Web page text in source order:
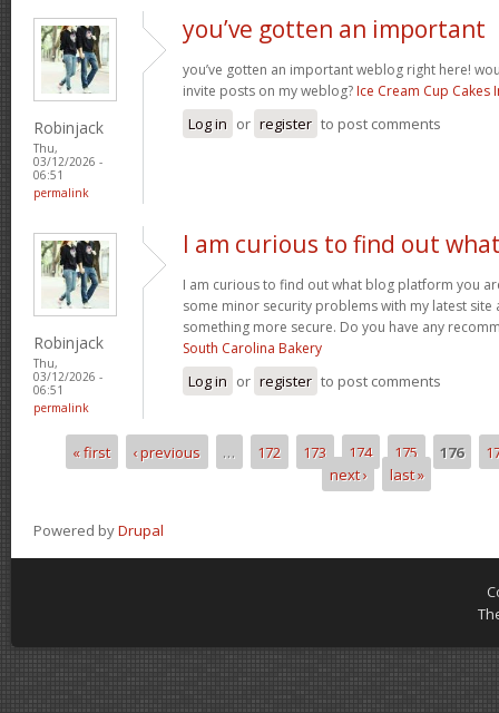
Robinjack
Thu,
03/12/2026 -
06:51
permalink
you’ve gotten an important
you’ve gotten an important weblog right here!
invite posts on my weblog? Ice Cream Cup Cakes
Log in or register to post comments
Robinjack
Thu,
03/12/2026 -
06:51
permalink
I am curious to find out
I am curious to find out what blog platform you
some minor security problems with my latest site
something more secure. Do you have any
South Carolina Bakery
Log in or register to post comments
Pages
« first ‹ previous … 172 173 174 175 176
next ›
last »
Powered byDrupal